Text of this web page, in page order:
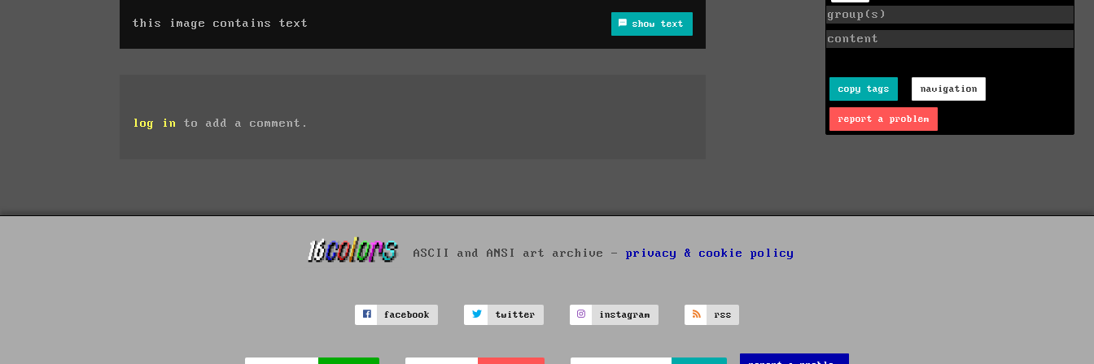
this image contains text show text
log in to add a comment.
group(s)
content
copy tags navigation
report a problem
ASCII and ANSI art archive - privacy & cookie policy
facebook twitter instagram rss